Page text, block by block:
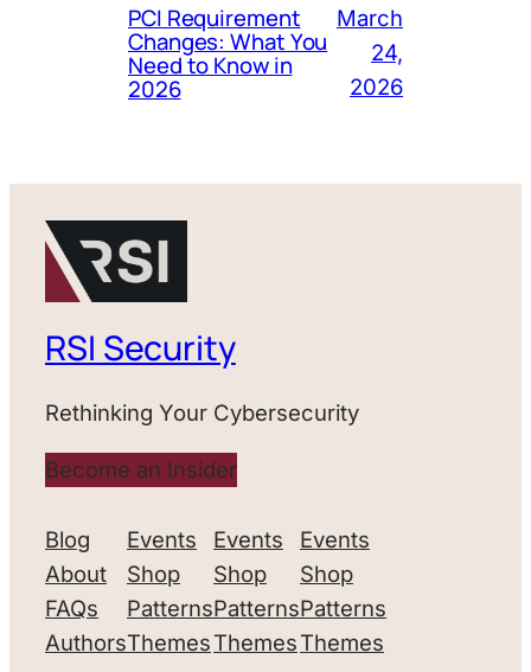
PCI Requirement
Changes: What You
Need to Know in
2026
March
24,
2026
RSI Security
Rethinking Your Cybersecurity
Become an Insider
Blog
About
FAQs
Authors
Events
Shop
Patterns
Themes
Events
Shop
Patterns
Themes
Events
Shop
Patterns
Themes